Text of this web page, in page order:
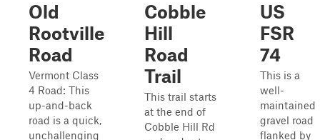
Old
Rootville
Road
Vermont Class
4 Road: This
up-and-back
road is a quick,
unchallenging
Cobble
Hill
Road
Trail
This trail starts
at the end of
Cobble Hill Rd
US
FSR
74
This is a
well-
maintained
gravel road
flanked by